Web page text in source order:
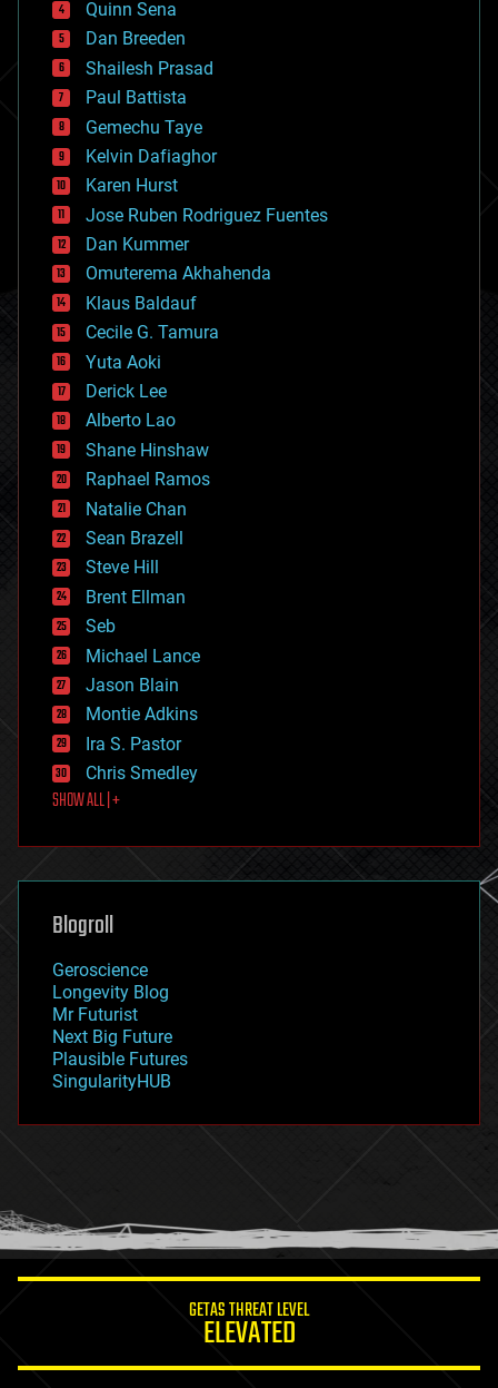
bioprinting
biotech/medical
bitcoin
blockchains
business
chemistry
climatology
complex systems
computing
cosmology
counterterrorism
cryonics
cryptocurrencies
cybercrime/malcode
cyborgs
defense
disruptive technology
driverless cars
drones
economics
education
electronics
employment
encryption
energy
engineering
entertainment
environmental
ethics
events
evolution
existential risks
exoskeleton
finance
first contact
food
futurism
genetics
geoengineering
geography
geopolitics
governance
government
gravity
habitats
hacking
humor
information science
Quinn Sena
Dan Breeden
Shailesh Prasad
Paul Battista
Gemechu Taye
Kelvin Dafiaghor
Karen Hurst
Jose Ruben Rodriguez Fuentes
Dan Kummer
Omuterema Akhahenda
Klaus Baldauf
Cecile G. Tamura
Yuta Aoki
Derick Lee
Alberto Lao
Shane Hinshaw
Raphael Ramos
Natalie Chan
Sean Brazell
Steve Hill
Brent Ellman
Seb
Michael Lance
Jason Blain
Montie Adkins
Ira S. Pastor
Chris Smedley
SHOW ALL | +
Blogroll
Geroscience
Longevity Blog
Mr Futurist
Next Big Future
Plausible Futures
SingularityHUB
GETAS THREAT LEVEL
ELEVATED